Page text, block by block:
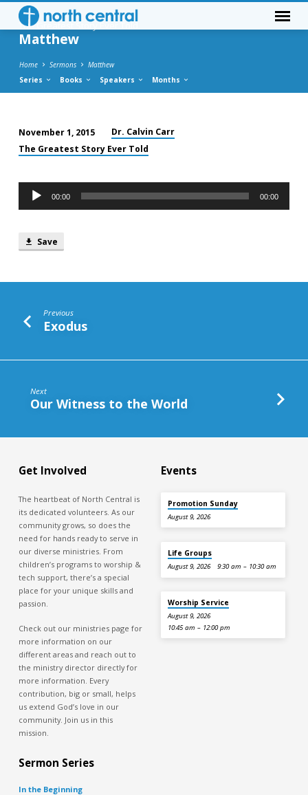
The Greatest Story Ever Told
Matthew
Home Sermons
Matthew
Series
Books Speakers Months
Matthew
November 1, 2015
Dr. Calvin Carr
The Greatest Story Ever Told
Audio
Player
00:00 00:00
Save
Previous
Exodus
Next
Our Witness to the World
Get Involved
The heartbeat of North Central is
its dedicated volunteers. As our
community grows, so does the
need for hands ready to serve in
our diverse ministries. From
children’s programs to worship &
tech support, there’s a special
place for your unique skills and
passion.
Check out our ministries page for
more information on our
different areas and reach out to
the ministry director directly for
more information. Every
contribution, big or small, helps
us extend God’s love in our
community. Join us in this
mission.
Events
Promotion Sunday
August 9, 2026
Life Groups
August 9, 2026 9:30 am – 10:30 am
Worship Service
August 9, 2026
10:45 am – 12:00 pm
Sermon Series
In the Beginning